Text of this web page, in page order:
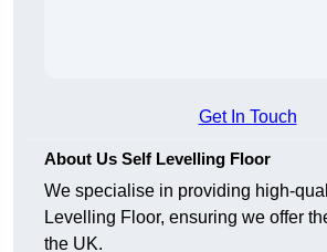
Get In Touch
About Us Self Levelling Floor
We specialise in providing high-
Levelling Floor, ensuring we offer
the UK.